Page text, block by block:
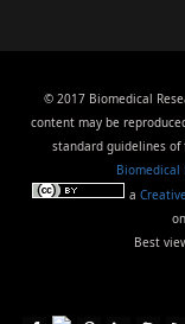
© 2017 Biomedical
content may be
standard guidelines of
Biomedical
a
Best